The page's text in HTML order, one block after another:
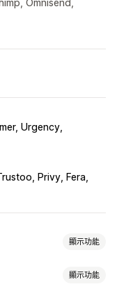
Omnisend,
Urgency
Privy, Fera
顯示功能
顯示功能